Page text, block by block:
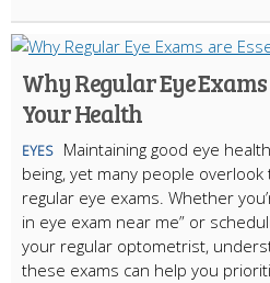
Why Regular Eye
Your Health
EYES
Maintaining good eye
being, yet many people
regular eye exams. Whether
in eye exam near me” or
your regular optometrist,
these exams can help you